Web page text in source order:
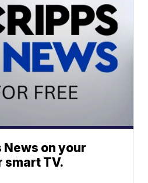
on your
smart TV.